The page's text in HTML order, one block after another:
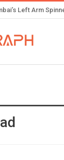
Left Arm